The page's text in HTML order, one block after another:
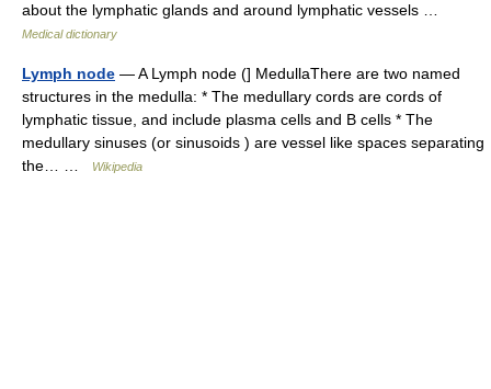
about the lymphatic glands and around lymphatic vessels …
Medical dictionary
Lymph node — A Lymph node (] MedullaThere are two named
structures in the medulla: * The medullary cords are cords of
lymphatic tissue, and include plasma cells and B cells * The
medullary sinuses (or sinusoids ) are vessel like spaces separating
the… …
Wikipedia